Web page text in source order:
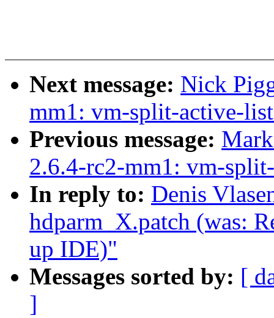
Next message: Nick
mm1: vm-split-active-
Previous message:
2.6.4-rc2-mm1: vm-
In reply to: Denis
hdparm_X.patch (was:
up IDE)"
Messages sorted by: [
]